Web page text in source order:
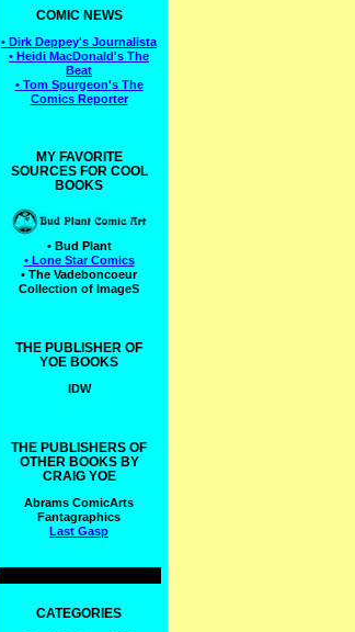
COMIC NEWS
• Dirk Deppey's Journalista
• Heidi MacDonald's The
Beat
• Tom Spurgeon's The
Comics Reporter
MY FAVORITE
SOURCES FOR COOL
BOOKS
• Bud Plant
• Lone Star Comics
• The Vadeboncoeur
Collection of ImageS
THE PUBLISHER OF
YOE BOOKS
IDW
THE PUBLISHERS OF
OTHER BOOKS BY
CRAIG YOE
Abrams ComicArts
Fantagraphics
Last Gasp
CATEGORIES